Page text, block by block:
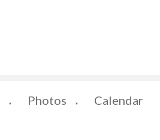
▼ Photos ▼ Calendar